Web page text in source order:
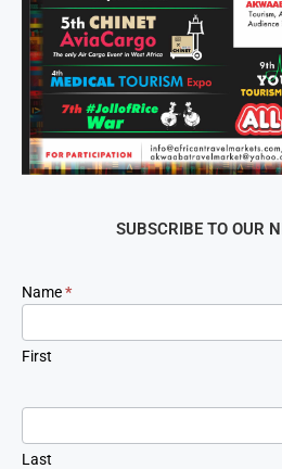
SUBSCRIBE TO OUR
Newsletter
Signup
Name*
First
Last